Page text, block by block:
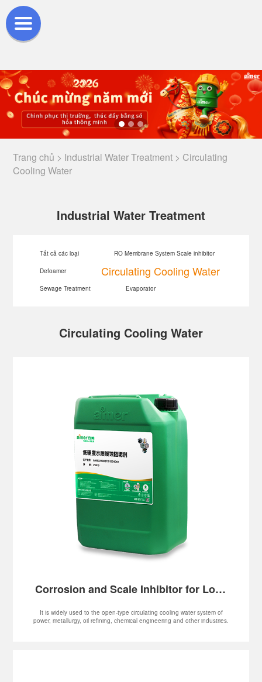
Trang chủ > Industrial Water Treatment > Circulating
Cooling Water
Industrial Water Treatment
Tất cả các loại RO Membrane System Scale inhibitor
Defoamer Circulating Cooling Water
Sewage Treatment Evaporator
Circulating Cooling Water
Corrosion and Scale Inhibitor for Low-
It is widely used to the open-type circulating cooling water system of
power, metallurgy, oil refining, chemical engineering and other industries.